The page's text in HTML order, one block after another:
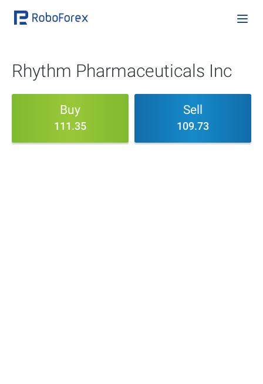
Rhythm Pharmaceuticals Inc
Buy
111.35
Sell
109.73